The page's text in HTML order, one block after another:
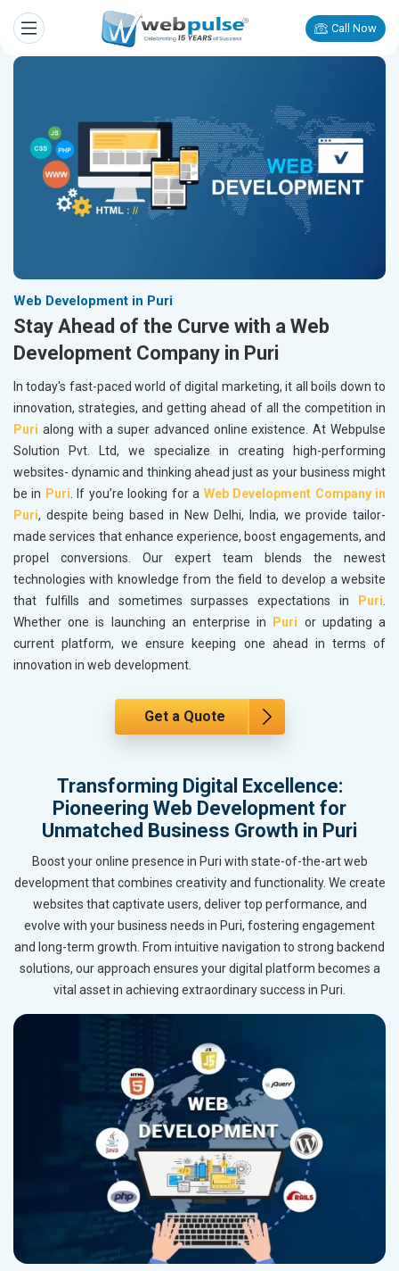
Call Now
Web Development in Puri
Stay Ahead of the Curve with a Web
Development Company in Puri
In today's fast-paced world of digital marketing, it all boils down to
innovation, strategies, and getting ahead of all the competition in
Puri along with a super advanced online existence. At Webpulse
Solution Pvt. Ltd, we specialize in creating high-performing
websites- dynamic and thinking ahead just as your business might
be in Puri. If you’re looking for a Web Development Company in
Puri, despite being based in New Delhi, India, we provide tailor-
made services that enhance experience, boost engagements, and
propel conversions. Our expert team blends the newest
technologies with knowledge from the field to develop a website
that fulfills and sometimes surpasses expectations in
Puri.
Whether one is launching an enterprise in
Puri or updating a
current platform, we ensure keeping one ahead in terms of
innovation in web development.
Get a Quote
Transforming Digital Excellence:
Pioneering Web Development for
Unmatched Business Growth in Puri
Boost your online presence in Puri with state-of-the-art web
development that combines creativity and functionality. We create
websites that captivate users, deliver top performance, and
evolve with your business needs in Puri, fostering engagement
and long-term growth. From intuitive navigation to strong backend
solutions, our approach ensures your digital platform becomes a
vital asset in achieving extraordinary success in Puri.